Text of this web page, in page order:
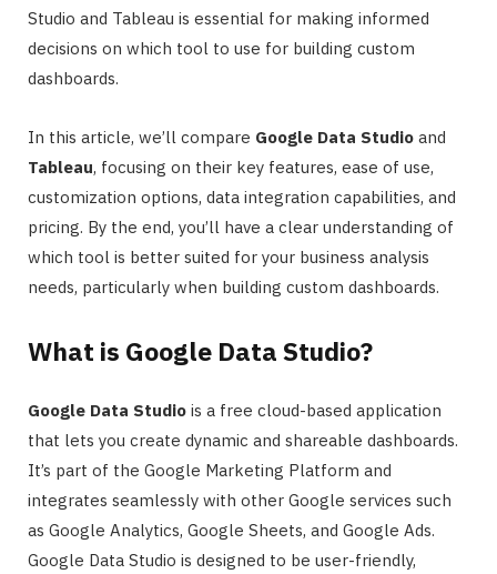
Studio and Tableau is essential for making informed
decisions on which tool to use for building custom
dashboards.
In this article, we’ll compare Google Data Studio and
Tableau, focusing on their key features, ease of use,
customization options, data integration capabilities, and
pricing. By the end, you’ll have a clear understanding of
which tool is better suited for your business analysis
needs, particularly when building custom dashboards.
What is Google Data Studio?
Google Data Studio is a free cloud-based application
that lets you create dynamic and shareable dashboards.
It’s part of the Google Marketing Platform and
integrates seamlessly with other Google services such
as Google Analytics, Google Sheets, and Google Ads.
Google Data Studio is designed to be user-friendly,